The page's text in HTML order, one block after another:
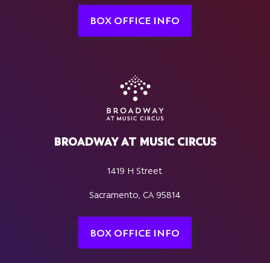
BOX OFFICE INFO
BROADWAY AT MUSIC CIRCUS
1419 H Street
Sacramento, CA 95814
BOX OFFICE INFO